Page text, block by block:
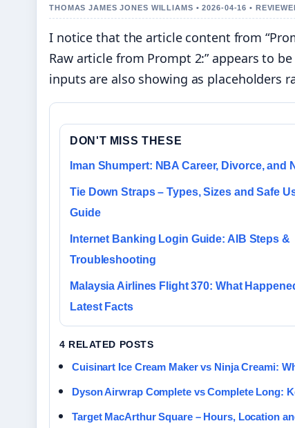
THOMAS JAMES JONES WILLIAMS • 2026-04-16 •
I notice that the article content from
Raw article from Prompt 2:” appears to
inputs are also showing as placeholders
DON'T MISS THESE
Iman Shumpert: NBA Career, Divorce, and
Tie Down Straps – Types, Sizes and Safe
Guide
Internet Banking Login Guide: AIB Steps &
Troubleshooting
Malaysia Airlines Flight 370: What
Latest Facts
4 RELATED POSTS
Cuisinart Ice Cream Maker vs Ninja Creami:
Dyson Airwrap Complete vs Complete Long:
Target MacArthur Square – Hours, Location